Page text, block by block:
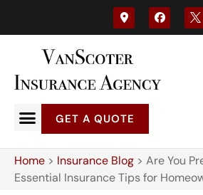
GET A QUOTE
Home > Insurance Blog > Are You
Essential Insurance Tips for